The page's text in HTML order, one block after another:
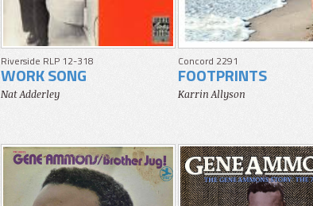
Riverside RLP 12-318
WORK SONG
Nat Adderley
Concord 2291
FOOTPRINTS
Karrin Allyson